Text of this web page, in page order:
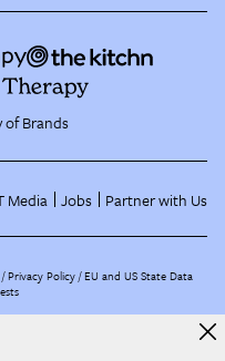
of Brands
Media Jobs Partner with Us
Privacy Policy EU and US State Data